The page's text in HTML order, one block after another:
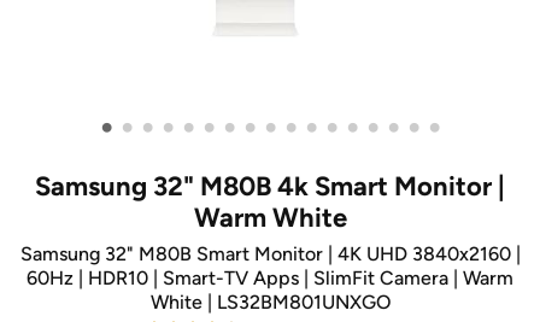
• • • • • • • • • • • • • • • • •
Samsung 32" M80B 4k Smart Monitor |
Warm White
Samsung 32" M80B Smart Monitor | 4K UHD 3840x2160 |
60Hz | HDR10 | Smart-TV Apps | SlimFit Camera | Warm
White | LS32BM801UNXGO